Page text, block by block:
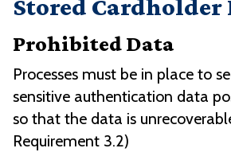
Stored Cardholder
Prohibited Data
Processes must be in place to
sensitive authentication data
so that the data is
Requirement 3.2)